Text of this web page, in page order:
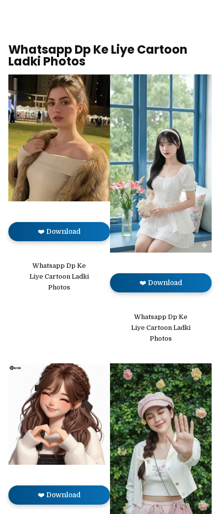
Whatsapp Dp Ke Liye Cartoon
Ladki Photos
❤️ Download
Whatsapp Dp Ke
Liye Cartoon Ladki
Photos
❤️ Download
Whatsapp Dp Ke
Liye Cartoon Ladki
Photos
❤️ Download